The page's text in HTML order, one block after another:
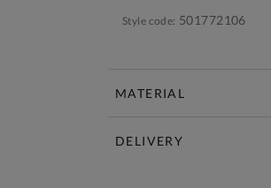
Style code: 501772106
MATERIAL
DELIVERY